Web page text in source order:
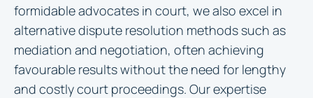
formidable advocates in court, we also excel in
alternative dispute resolution methods such as
mediation and negotiation, often achieving
favourable results without the need for lengthy
and costly court proceedings. Our expertise